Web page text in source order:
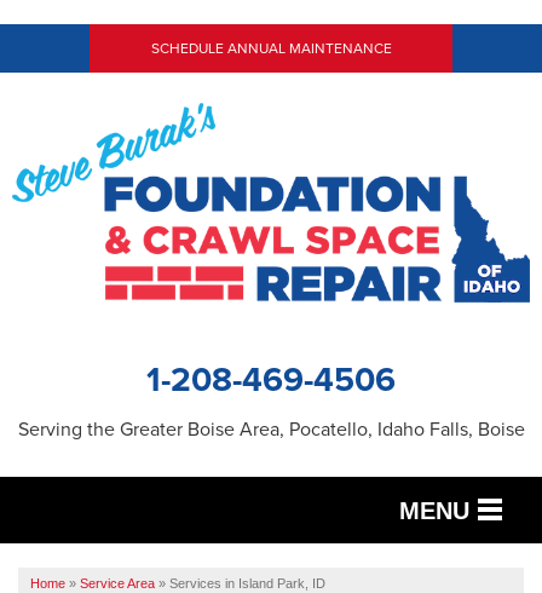
SCHEDULE ANNUAL MAINTENANCE
1-208-469-4506
Serving the Greater Boise Area, Pocatello, Idaho Falls, Boise
MENU
Home » Service Area » Services in Island Park, ID